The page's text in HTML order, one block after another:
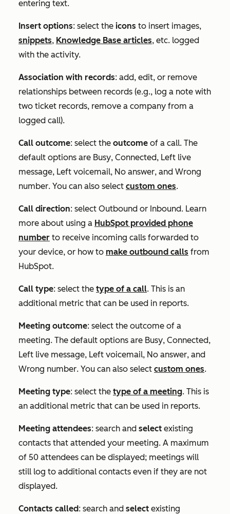
entering text.
Insert options: select the icons to insert images,
snippets, Knowledge Base articles, etc. logged
with the activity.
Association with records: add, edit, or remove
relationships between records (e.g., log a note with
two ticket records, remove a company from a
logged call).
Call outcome: select the outcome of a call. The
default options are Busy, Connected, Left live
message, Left voicemail, No answer, and Wrong
number. You can also select custom ones.
Call direction: select Outbound or Inbound. Learn
more about using a HubSpot provided phone
number to receive incoming calls forwarded to
your device, or how to make outbound calls from
HubSpot.
Call type: select the type of a call. This is an
additional metric that can be used in reports.
Meeting outcome: select the outcome of a
meeting. The default options are Busy, Connected,
Left live message, Left voicemail, No answer, and
Wrong number. You can also select custom ones.
Meeting type: select the type of a meeting. This is
an additional metric that can be used in reports.
Meeting attendees: search and select existing
contacts that attended your meeting. A maximum
of 50 attendees can be displayed; meetings will
still log to additional contacts even if they are not
displayed.
Contacts called: search and select existing